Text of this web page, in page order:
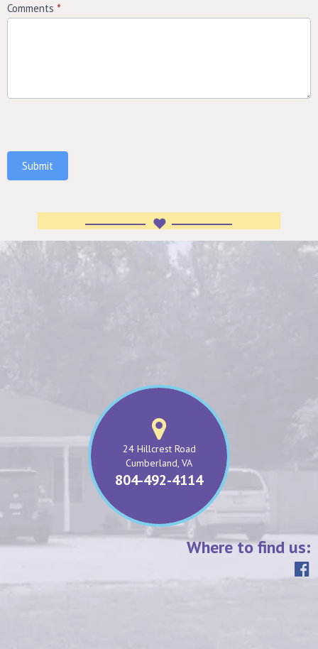
Comments *
Submit
24 Hillcrest Road
Cumberland, VA
804-492-4114
Where to find us: